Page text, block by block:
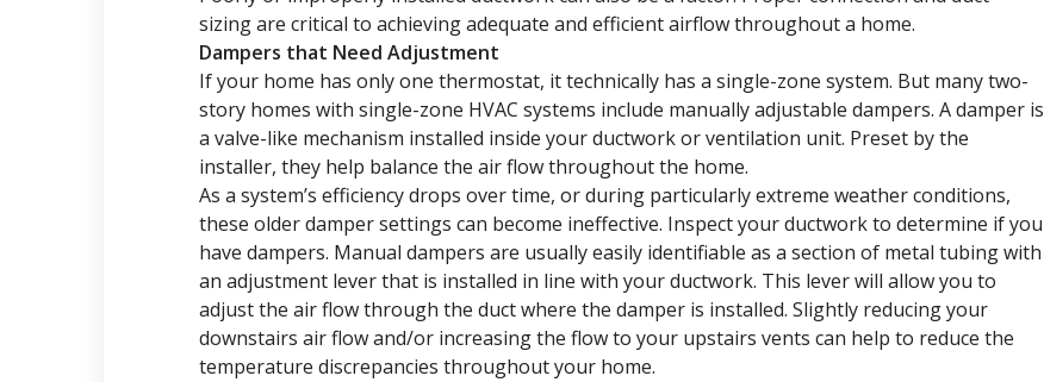
sizing are critical to achieving adequate and efficient airflow throughout a home.
Dampers that Need Adjustment
If your home has only one thermostat, it technically has a single-zone system. But many two-
story homes with single-zone HVAC systems include manually adjustable dampers. A damper is
a valve-like mechanism installed inside your ductwork or ventilation unit. Preset by the
installer, they help balance the air flow throughout the home.
As a system’s efficiency drops over time, or during particularly extreme weather conditions,
these older damper settings can become ineffective. Inspect your ductwork to determine if you
have dampers. Manual dampers are usually easily identifiable as a section of metal tubing with
an adjustment lever that is installed in line with your ductwork. This lever will allow you to
adjust the air flow through the duct where the damper is installed. Slightly reducing your
downstairs air flow and/or increasing the flow to your upstairs vents can help to reduce the
temperature discrepancies throughout your home.